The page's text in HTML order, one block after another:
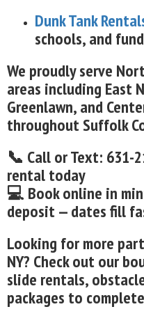
Dunk Tank
schools, and
We proudly serve
areas including East
Greenlawn, and
throughout Suffolk
📞 Call or Text: 631-
rental today
💻 Book online in
deposit — dates fill
Looking for more
NY? Check out our
slide rentals,
packages to